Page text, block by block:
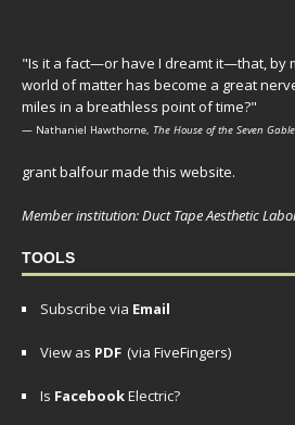
"Is it a fact—or have I dreamt it—that, by
world of matter has become a great
miles in a breathless point of time?"
— Nathaniel Hawthorne, The House of the Seven
grant balfour made this website.
Member institution: Duct Tape Aesthetic
TOOLS
Subscribe via Email
View as PDF (via FiveFingers)
Is FacebookElectric?